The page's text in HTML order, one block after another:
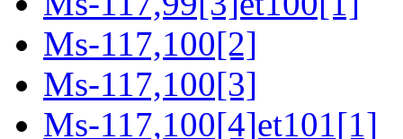
Ms-117,100[2]
Ms-117,100[3]
Ms-117,100[4]et101[1]